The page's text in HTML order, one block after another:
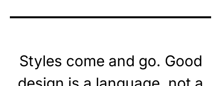
Styles come and go. Good